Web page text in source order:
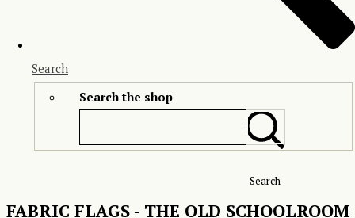
Search
Search the shop
Search
FABRIC FLAGS - THE OLD SCHOOLROOM